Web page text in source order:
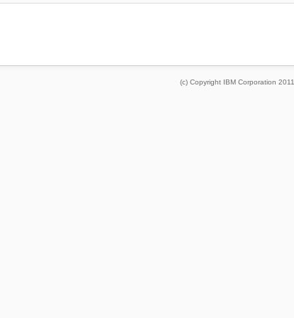
(c) Copyright IBM Corporation 2011